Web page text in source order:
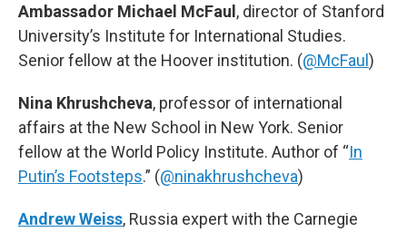
Ambassador Michael McFaul, director of Stanford
University’s Institute for International Studies.
Senior fellow at the Hoover institution. (@McFaul)
Nina Khrushcheva, professor of international
affairs at the New School in New York. Senior
fellow at the World Policy Institute. Author of “In
Putin’s Footsteps.” (@ninakhrushcheva)
Andrew Weiss, Russia expert with the Carnegie